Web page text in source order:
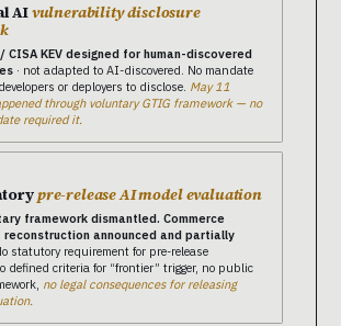
AIvulnerability disclosure
/ CISA KEV designed for human-discovered
· not adapted to AI-discovered. No mandate
or deployers to disclose. May 11
through voluntary GTIG framework — no
required it.
pre-release AI model evaluation
framework dismantled. Commerce
announced and partially
statutory requirement for pre-release
defined criteria for “frontier” trigger, no public
no legal consequences for releasing